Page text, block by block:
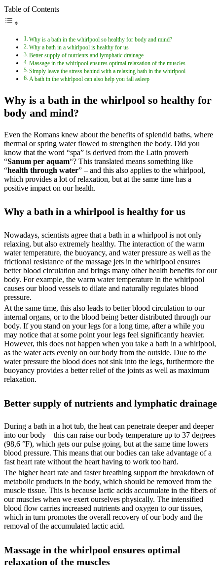
Table of Contents
Why is a bath in the whirlpool so healthy for body and mind?
Why a bath in a whirlpool is healthy for us
Better supply of nutrients and lymphatic drainage
Massage in the whirlpool ensures optimal relaxation of the muscles
Simply leave the stress behind with a relaxing bath in the whirlpool
A bath in the whirlpool can also help you fall asleep
Why is a bath in the whirlpool so healthy for
body and mind?
Even the Romans knew about the benefits of splendid baths, where
thermal or spring water flowed to strengthen the body. Did you
know that the word “spa” is derived from the Latin proverb
“Sanum per aquam“? This translated means something like
“health through water” – and this also applies to the whirlpool,
which provides a lot of relaxation, but at the same time has a
positive impact on our health.
Why a bath in a whirlpool is healthy for us
Nowadays, scientists agree that a bath in a whirlpool is not only
relaxing, but also extremely healthy. The interaction of the warm
water temperature, the buoyancy, and water pressure as well as the
frictional resistance of the massage jets in the whirlpool ensures
better blood circulation and brings many other health benefits for our
body. For example, the warm water temperature in the whirlpool
causes our blood vessels to dilate and naturally regulates blood
pressure.
At the same time, this also leads to better blood circulation to our
internal organs, or to the blood being better distributed through our
body. If you stand on your legs for a long time, after a while you
may notice that at some point your legs feel significantly heavier.
However, this does not happen when you take a bath in a whirlpool,
as the water acts evenly on our body from the outside. Due to the
water pressure the blood does not sink into the legs, furthermore the
buoyancy provides a better relief of the joints as well as maximum
relaxation.
Better supply of nutrients and lymphatic drainage
During a bath in a hot tub, the heat can penetrate deeper and deeper
into our body – this can raise our body temperature up to 37 degrees
(98,6 °F), which gets our pulse going, but at the same time lowers
blood pressure. This means that our bodies can take advantage of a
fast heart rate without the heart having to work too hard.
The higher heart rate and faster breathing support the breakdown of
metabolic products in the body, which should be removed from the
muscle tissue. This is because lactic acids accumulate in the fibers of
our muscles when we exert ourselves physically. The intensified
blood flow carries increased nutrients and oxygen to our tissues,
which in turn promotes the overall recovery of our body and the
removal of the accumulated lactic acid.
Massage in the whirlpool ensures optimal
relaxation of the muscles